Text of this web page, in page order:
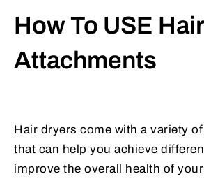
How To USE
Attachments
Hair dryers come with a variety
that can help you achieve
improve the overall health of